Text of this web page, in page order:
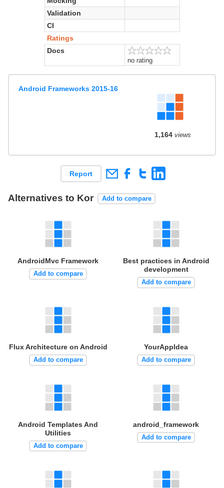
Validation
CI
Ratings
Docs
no rating
Android Frameworks 2015-16
1,164views
Report
Alternatives to Kor Add to compare
AndroidMvc Framework
Add to compare
Best practices in Android
development
Add to compare
Flux Architecture on Android
Add to compare
YourAppIdea
Add to compare
Android Templates And
Utilities
Add to compare
android_framework
Add to compare